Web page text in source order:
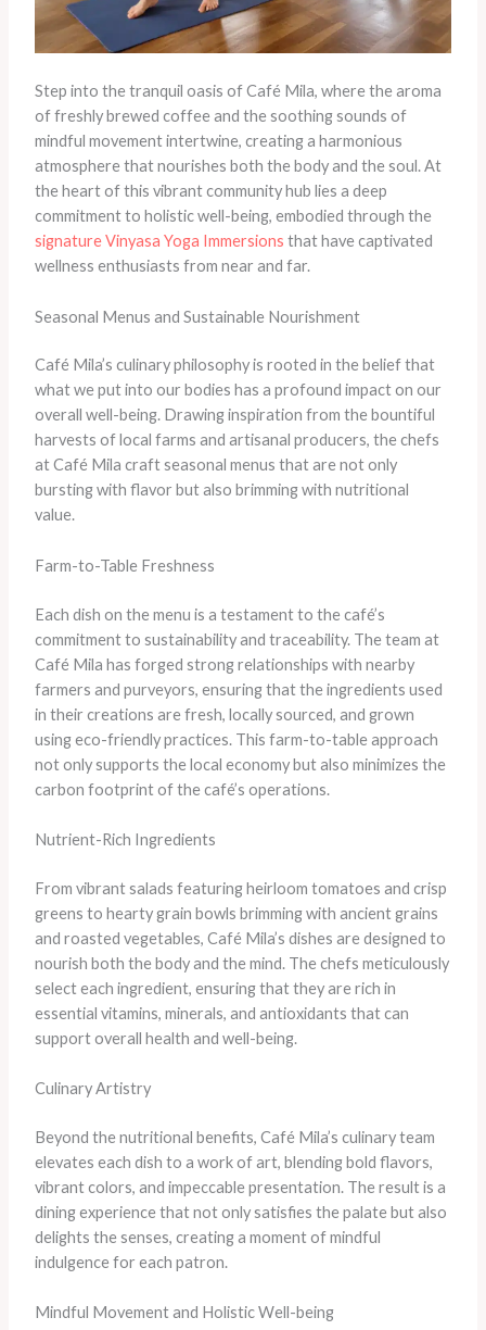
Step into the tranquil oasis of Café Mila, where the aroma
of freshly brewed coffee and the soothing sounds of
mindful movement intertwine, creating a harmonious
atmosphere that nourishes both the body and the soul. At
the heart of this vibrant community hub lies a deep
commitment to holistic well-being, embodied through the
signature Vinyasa Yoga Immersions that have captivated
wellness enthusiasts from near and far.
Seasonal Menus and Sustainable Nourishment
Café Mila’s culinary philosophy is rooted in the belief that
what we put into our bodies has a profound impact on our
overall well-being. Drawing inspiration from the bountiful
harvests of local farms and artisanal producers, the chefs
at Café Mila craft seasonal menus that are not only
bursting with flavor but also brimming with nutritional
value.
Farm-to-Table Freshness
Each dish on the menu is a testament to the café’s
commitment to sustainability and traceability. The team at
Café Mila has forged strong relationships with nearby
farmers and purveyors, ensuring that the ingredients used
in their creations are fresh, locally sourced, and grown
using eco-friendly practices. This farm-to-table approach
not only supports the local economy but also minimizes the
carbon footprint of the café’s operations.
Nutrient-Rich Ingredients
From vibrant salads featuring heirloom tomatoes and crisp
greens to hearty grain bowls brimming with ancient grains
and roasted vegetables, Café Mila’s dishes are designed to
nourish both the body and the mind. The chefs meticulously
select each ingredient, ensuring that they are rich in
essential vitamins, minerals, and antioxidants that can
support overall health and well-being.
Culinary Artistry
Beyond the nutritional benefits, Café Mila’s culinary team
elevates each dish to a work of art, blending bold flavors,
vibrant colors, and impeccable presentation. The result is a
dining experience that not only satisfies the palate but also
delights the senses, creating a moment of mindful
indulgence for each patron.
Mindful Movement and Holistic Well-being